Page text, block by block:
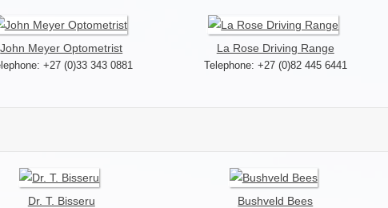
John Meyer Optometrist
+27 (0)33 343 0881
La Rose Driving Range
Telephone: +27 (0)82 445 6441
Dr. T. Bisseru Bushveld Bees